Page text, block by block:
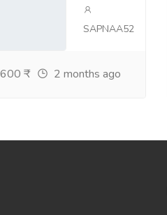
SAPNAA52
₹ 2 months ago